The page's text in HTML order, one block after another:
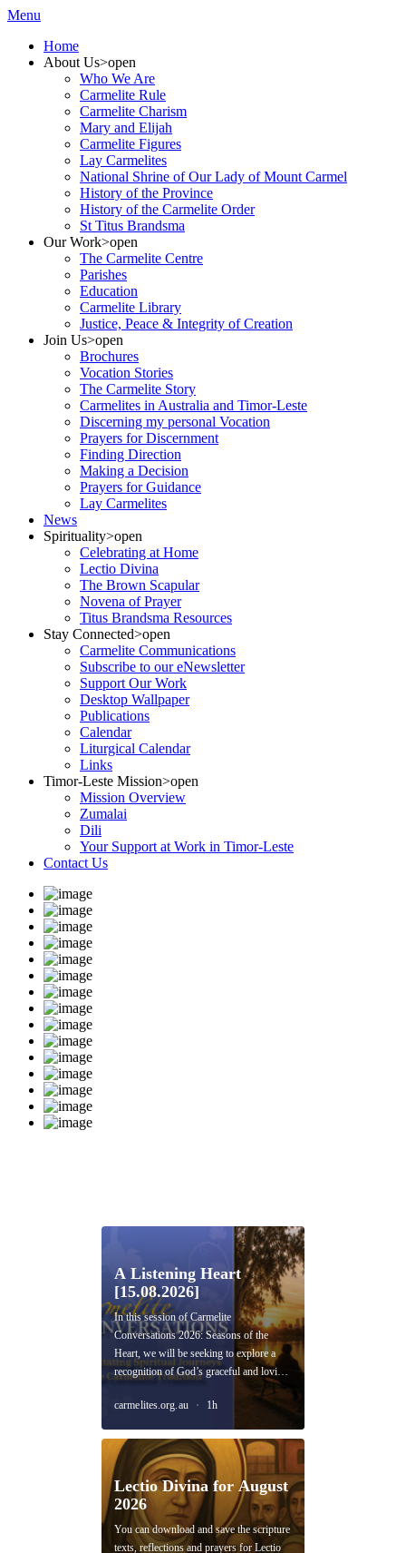
Menu
Home
About Us>open
Who We Are
Carmelite Rule
Carmelite Charism
Mary and Elijah
Carmelite Figures
Lay Carmelites
National Shrine of Our Lady of Mount Carmel
History of the Province
History of the Carmelite Order
St Titus Brandsma
Our Work>open
The Carmelite Centre
Parishes
Education
Carmelite Library
Justice, Peace & Integrity of Creation
Join Us>open
Brochures
Vocation Stories
The Carmelite Story
Carmelites in Australia and Timor-Leste
Discerning my personal Vocation
Prayers for Discernment
Finding Direction
Making a Decision
Prayers for Guidance
Lay Carmelites
News
Spirituality>open
Celebrating at Home
Lectio Divina
The Brown Scapular
Novena of Prayer
Titus Brandsma Resources
Stay Connected>open
Carmelite Communications
Subscribe to our eNewsletter
Support Our Work
Desktop Wallpaper
Publications
Calendar
Liturgical Calendar
Links
Timor-Leste Mission>open
Mission Overview
Zumalai
Dili
Your Support at Work in Timor-Leste
Contact Us